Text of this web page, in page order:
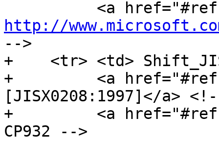
http://
-->
+    <tr> <td> Shift_JIS
+         <a
[JISX0208:1997]</a>
+         <a
CP932 -->